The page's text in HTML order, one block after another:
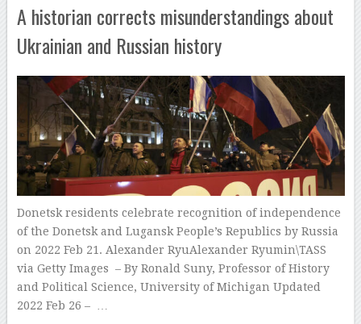
A historian corrects misunderstandings about
Ukrainian and Russian history
Donetsk residents celebrate recognition of independence
of the Donetsk and Lugansk People’s Republics by Russia
on 2022 Feb 21. Alexander RyuAlexander Ryumin\TASS
via Getty Images – By Ronald Suny, Professor of History
and Political Science, University of Michigan Updated
2022 Feb 26 – …